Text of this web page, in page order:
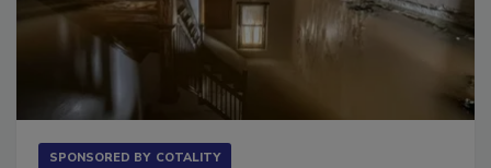
SPONSORED BY COTALITY